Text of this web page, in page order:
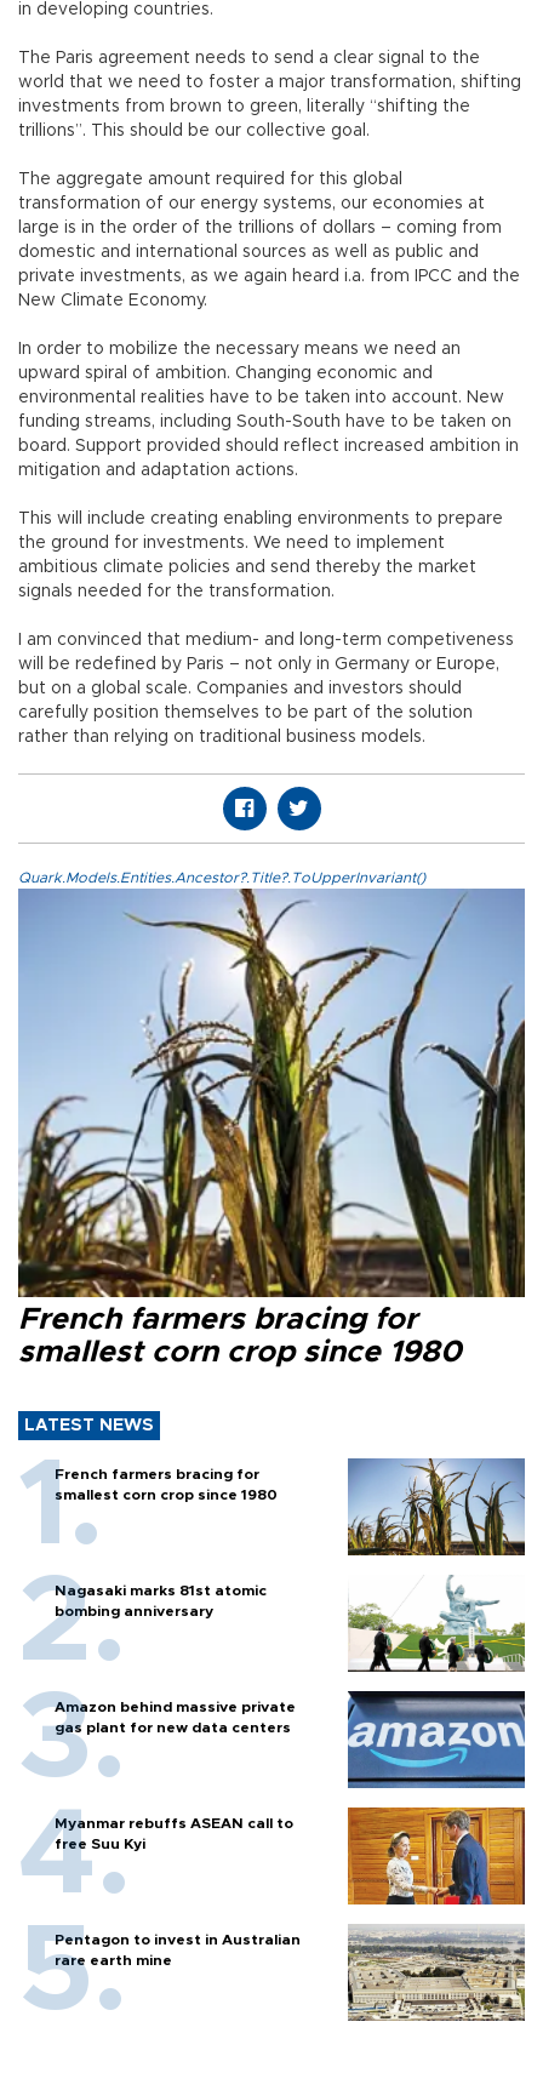
in developing countries.
The Paris agreement needs to send a clear signal to the
world that we need to foster a major transformation, shifting
investments from brown to green, literally “shifting the
trillions”. This should be our collective goal.
The aggregate amount required for this global
transformation of our energy systems, our economies at
large is in the order of the trillions of dollars – coming from
domestic and international sources as well as public and
private investments, as we again heard i.a. from IPCC and the
New Climate Economy.
In order to mobilize the necessary means we need an
upward spiral of ambition. Changing economic and
environmental realities have to be taken into account. New
funding streams, including South-South have to be taken on
board. Support provided should reflect increased ambition in
mitigation and adaptation actions.
This will include creating enabling environments to prepare
the ground for investments. We need to implement
ambitious climate policies and send thereby the market
signals needed for the transformation.
I am convinced that medium- and long-term competiveness
will be redefined by Paris – not only in Germany or Europe,
but on a global scale. Companies and investors should
carefully position themselves to be part of the solution
rather than relying on traditional business models.
Quark.Models.Entities.Ancestor?.Title?.ToUpperInvariant()
French farmers bracing for
smallest corn crop since 1980
LATEST NEWS
French farmers bracing for
smallest corn crop since 1980
Nagasaki marks 81st atomic
bombing anniversary
Amazon behind massive private
gas plant for new data centers
Myanmar rebuffs ASEAN call to
free Suu Kyi
Pentagon to invest in Australian
rare earth mine